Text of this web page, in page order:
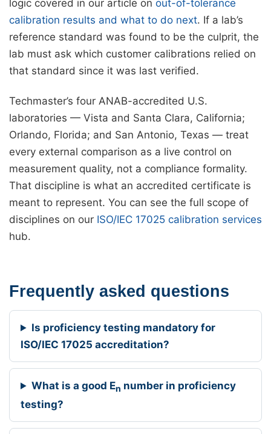
logic covered in our article on out-of-tolerance
calibration results and what to do next. If a lab’s
reference standard was found to be the culprit, the
lab must ask which customer calibrations relied on
that standard since it was last verified.
Techmaster’s four ANAB-accredited U.S.
laboratories — Vista and Santa Clara, California;
Orlando, Florida; and San Antonio, Texas — treat
every external comparison as a live control on
measurement quality, not a compliance formality.
That discipline is what an accredited certificate is
meant to represent. You can see the full scope of
disciplines on our ISO/IEC 17025 calibration services
hub.
Frequently asked questions
Is proficiency testing mandatory for
ISO/IEC 17025 accreditation?
What is a good En number in proficiency
testing?